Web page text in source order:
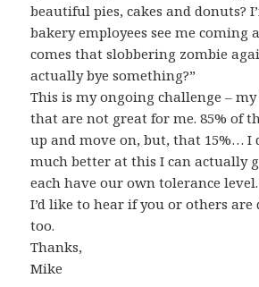
beautiful pies, cakes and donuts?
bakery employees see me coming
comes that slobbering zombie
actually bye something?”
This is my ongoing challenge –
that are not great for me. 85% of
up and move on, but, that 15%… I
much better at this I can actually
each have our own tolerance
I’d like to hear if you or others
too.
Thanks,
Mike